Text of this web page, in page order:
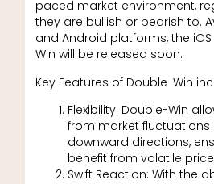
paced market environment,
they are bullish or bearish to.
and Android platforms, the
Win will be released soon.
Key Features of Double-Win
Flexibility: Double-Win
from market
downward directions,
benefit from volatile
Swift Reaction: With the